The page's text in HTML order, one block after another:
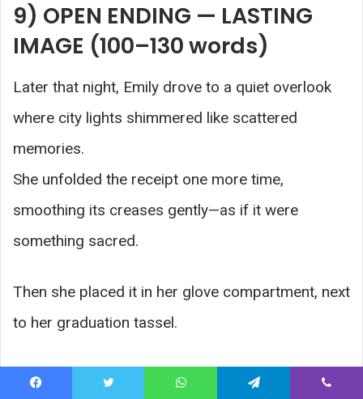
9) OPEN ENDING — LASTING
IMAGE (100–130 words)
Later that night, Emily drove to a quiet overlook
where city lights shimmered like scattered
memories.
She unfolded the receipt one more time,
smoothing its creases gently—as if it were
something sacred.
Then she placed it in her glove compartment, next
to her graduation tassel.
Two pieces of the same story.